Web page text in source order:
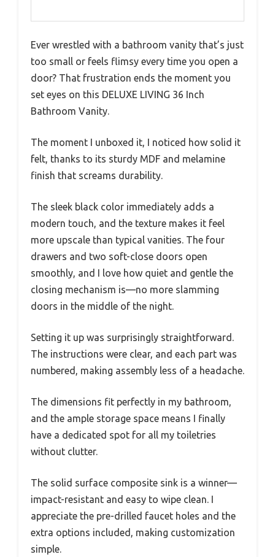
Ever wrestled with a bathroom vanity that’s just
too small or feels flimsy every time you open a
door? That frustration ends the moment you
set eyes on this DELUXE LIVING 36 Inch
Bathroom Vanity.
The moment I unboxed it, I noticed how solid it
felt, thanks to its sturdy MDF and melamine
finish that screams durability.
The sleek black color immediately adds a
modern touch, and the texture makes it feel
more upscale than typical vanities. The four
drawers and two soft-close doors open
smoothly, and I love how quiet and gentle the
closing mechanism is—no more slamming
doors in the middle of the night.
Setting it up was surprisingly straightforward.
The instructions were clear, and each part was
numbered, making assembly less of a headache.
The dimensions fit perfectly in my bathroom,
and the ample storage space means I finally
have a dedicated spot for all my toiletries
without clutter.
The solid surface composite sink is a winner—
impact-resistant and easy to wipe clean. I
appreciate the pre-drilled faucet holes and the
extra options included, making customization
simple.